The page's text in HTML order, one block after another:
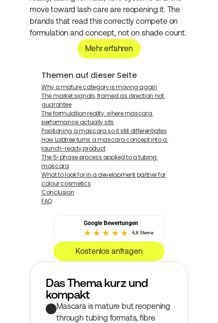
move toward lash care are reopening it. The
brands that read this correctly compete on
formulation and concept, not on shade count.
Mehr erfahren
Themen auf dieser Seite
Why a mature category is moving again
The market signals, framed as direction not
guarantee
The formulation reality: where mascara
performance actually sits
Positioning a mascara so it still differentiates
How Labtree turns a mascara concept into a
launch-ready product
The 5-phase process applied to a tubing
mascara
What to look for in a development partner for
colour cosmetics
Conclusion
FAQ
Google Bewertungen
4,8 Sterne
Kostenlos anfragen
Das Thema kurz und
kompakt
Mascara is mature but reopening
through tubing formats, fibre